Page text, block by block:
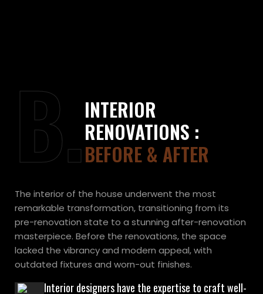
B.INTERIOR
RENOVATIONS :
BEFORE & AFTER
The interior of the house underwent the most
remarkable transformation, transitioning from its
pre-renovation state to a stunning after-renovation
masterpiece. Before the renovations, the space
lacked the vibrancy and modern appeal, with
outdated fixtures and worn-out finishes.
Interior designers have the expertise to craft well-